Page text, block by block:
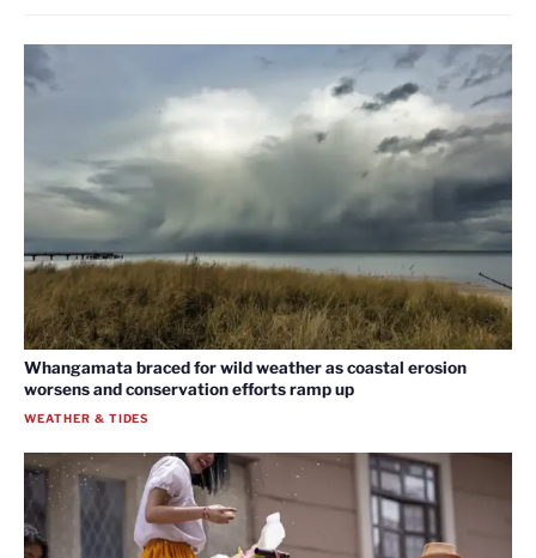
Whangamata braced for wild weather as coastal erosion
worsens and conservation efforts ramp up
WEATHER & TIDES